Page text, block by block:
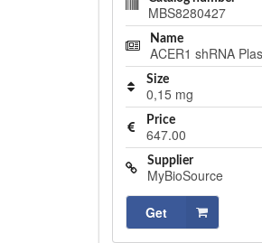
MBS8280427
Name
ACER1 shRNA
Size
0,15 mg
Price
647.00
Supplier
MyBioSource
Get